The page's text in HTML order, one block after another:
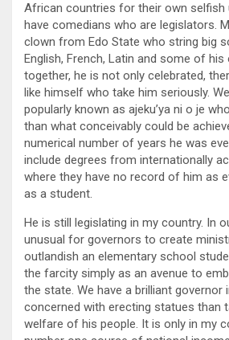
African countries for their own selfish
have comedians who are legislators.
clown from Edo State who string big
English, French, Latin and some of
together, he is not only celebrated,
like himself who take him seriously.
popularly known as ajeku’ya ni o je
than what conceivably could be
numerical number of years he was
include degrees from internationally
where they have no record of him as
as a student.
He is still legislating in my country. In
unusual for governors to create
outlandish an elementary school
the farcity simply as an avenue to
the state. We have a brilliant governor
concerned with erecting statues than
welfare of his people. It is only in my